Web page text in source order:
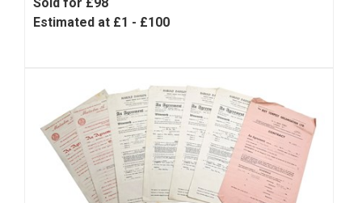
Estimated at £1 - £100